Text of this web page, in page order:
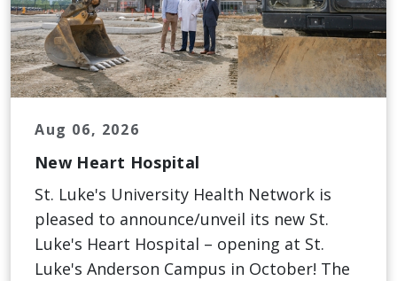
Aug 06, 2026
New Heart Hospital
St. Luke's University Health Network is
pleased to announce/unveil its new St.
Luke's Heart Hospital – opening at St.
Luke's Anderson Campus in October! The